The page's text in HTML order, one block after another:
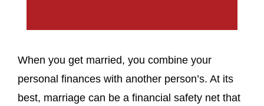
When you get married, you combine your
personal finances with another person’s. At its
best, marriage can be a financial safety net that